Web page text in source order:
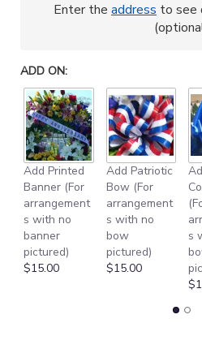
Enter the address to see
ADD ON:
Add Printed
Banner (For
arrangement
s with no
banner
pictured)
$15.00
Add Patriotic
Bow (For
arrangement
s with no
bow
pictured)
$15.00
s